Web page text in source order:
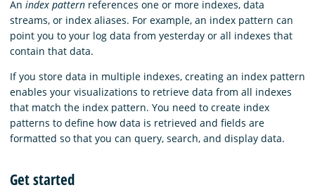
An index pattern references one or more indexes, data
streams, or index aliases. For example, an index pattern can
point you to your log data from yesterday or all indexes that
contain that data.
If you store data in multiple indexes, creating an index pattern
enables your visualizations to retrieve data from all indexes
that match the index pattern. You need to create index
patterns to define how data is retrieved and fields are
formatted so that you can query, search, and display data.
Get started